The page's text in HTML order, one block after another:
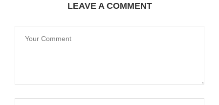
LEAVE A COMMENT